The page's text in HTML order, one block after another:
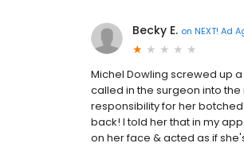
Becky E. on NEXT! Ad
Michel Dowling screwed up
called in the surgeon into
responsibility for her botched
back! I told her that in my
on her face & acted as if